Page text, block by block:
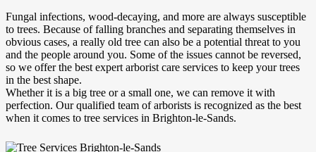
Fungal infections, wood-decaying, and more are always susceptible
to trees. Because of falling branches and separating themselves in
obvious cases, a really old tree can also be a potential threat to you
and the people around you. Some of the issues cannot be reversed,
so we offer the best expert arborist care services to keep your trees
in the best shape.
Whether it is a big tree or a small one, we can remove it with
perfection. Our qualified team of arborists is recognized as the best
when it comes to tree services in Brighton-le-Sands.